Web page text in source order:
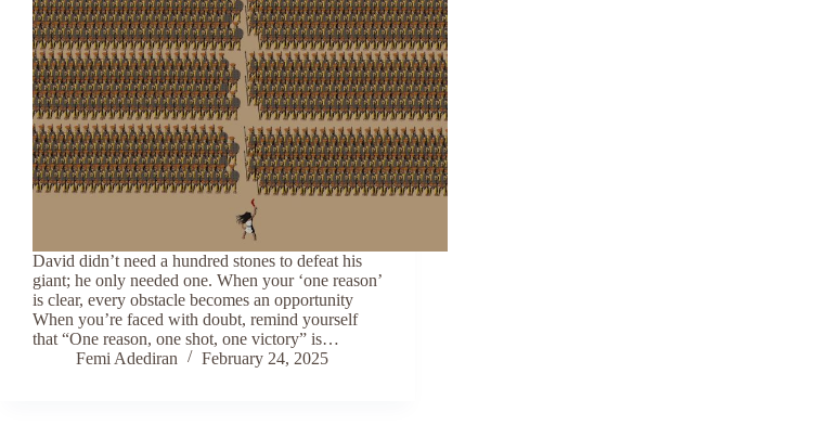
David didn’t need a hundred stones to defeat his
giant; he only needed one. When your ‘one reason’
is clear, every obstacle becomes an opportunity
When you’re faced with doubt, remind yourself
that “One reason, one shot, one victory” is…
Femi Adediran
February 24, 2025